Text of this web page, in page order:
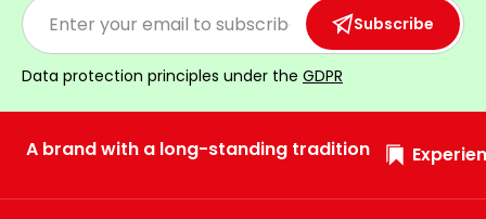
Subscribe
Data protection principles under the GDPR
A brand with a long-standing tradition